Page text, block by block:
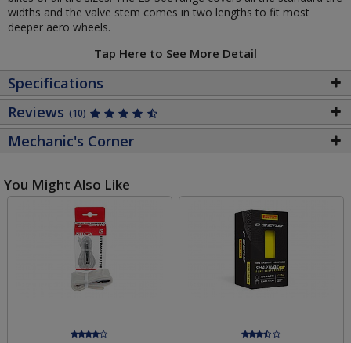
widths and the valve stem comes in two lengths to fit most
deeper aero wheels.
Tap Here to See More Detail
Specifications
Reviews (10)
Mechanic's Corner
You Might Also Like